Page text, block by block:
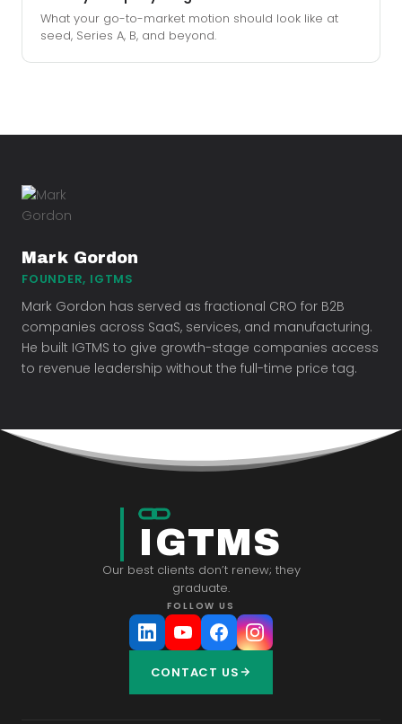
What your go-to-market motion should look like at
seed, Series A, B, and beyond.
Mark Gordon
FOUNDER, IGTMS
Mark Gordon has served as fractional CRO for B2B
companies across SaaS, services, and manufacturing.
He built IGTMS to give growth-stage companies access
to revenue leadership without the full-time price tag.
IGTMS
Our best clients don’t renew; they
graduate.
FOLLOW US
CONTACT US